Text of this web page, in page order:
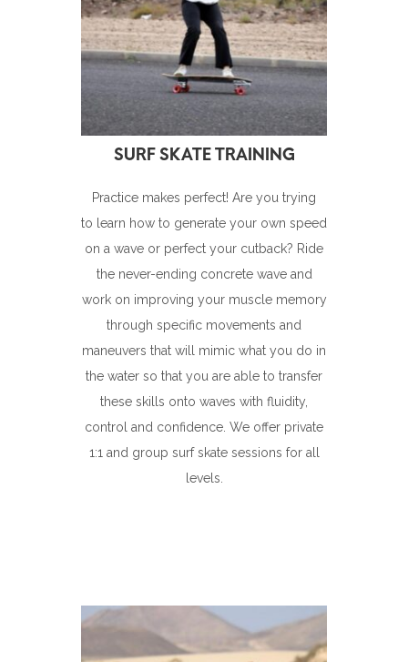
Practice makes perfect! Are you trying
to learn how to generate your own speed
on a wave or perfect your cutback? Ride
the never-ending concrete wave and
work on improving your muscle memory
through specific movements and
maneuvers that will mimic what you do in
the water so that you are able to transfer
these skills onto waves with fluidity,
control and confidence. We offer private
1:1 and group surf skate sessions for all
levels.